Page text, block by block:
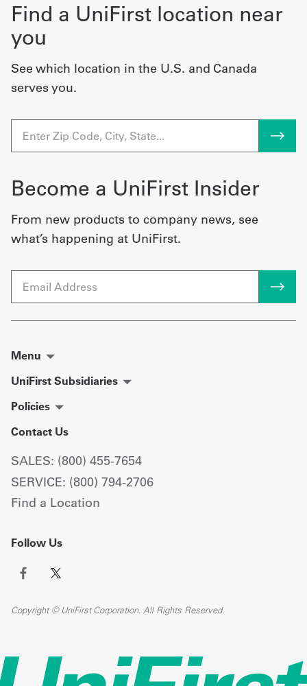
Find a UniFirst location near
you
See which location in the U.S. and Canada
serves you.
Become a UniFirst Insider
From new products to company news, see
what’s happening at UniFirst.
Email
Menu
UniFirst Subsidiaries
Policies
Contact Us
SALES: (800) 455-7654
SERVICE: (800) 794-2706
Find a Location
Follow Us
Copyright © UniFirst Corporation. All Rights Reserved.